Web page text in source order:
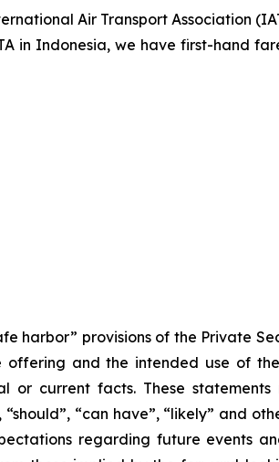
Air Transport Association
in Indonesia, we have first-hand
harbor” provisions of the Private
and the intended use of
current facts. These statements
“can have”, “likely” and
regarding future events